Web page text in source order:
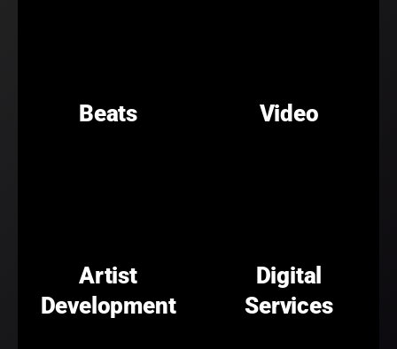
Beats Video
Artist
Development
Digital
Services